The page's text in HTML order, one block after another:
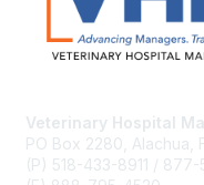
Veterinary Hospital
PO Box 2280, Alachua,
(P) 518-433-8911 /